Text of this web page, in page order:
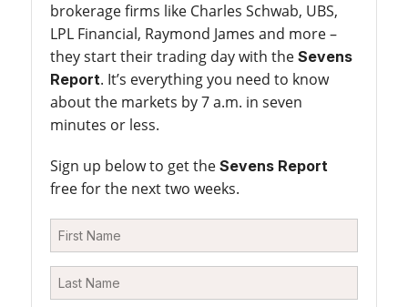
brokerage firms like Charles Schwab, UBS,
LPL Financial, Raymond James and more –
they start their trading day with the Sevens
Report. It’s everything you need to know
about the markets by 7 a.m. in seven
minutes or less.
Sign up below to get the Sevens Report
free for the next two weeks.